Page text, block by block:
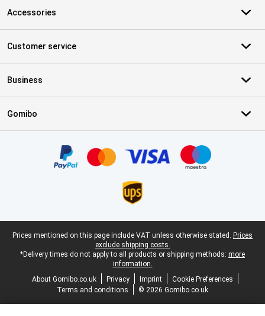
Accessories
Customer service
Business
Gomibo
Legal footer
Prices mentioned on this page include VAT unless otherwise stated. Prices
exclude shipping costs.
*Delivery times do not apply to all products or shipping methods: more
information.
About Gomibo.co.uk
Privacy Imprint
Cookie Preferences
Terms and conditions
© 2026 Gomibo.co.uk